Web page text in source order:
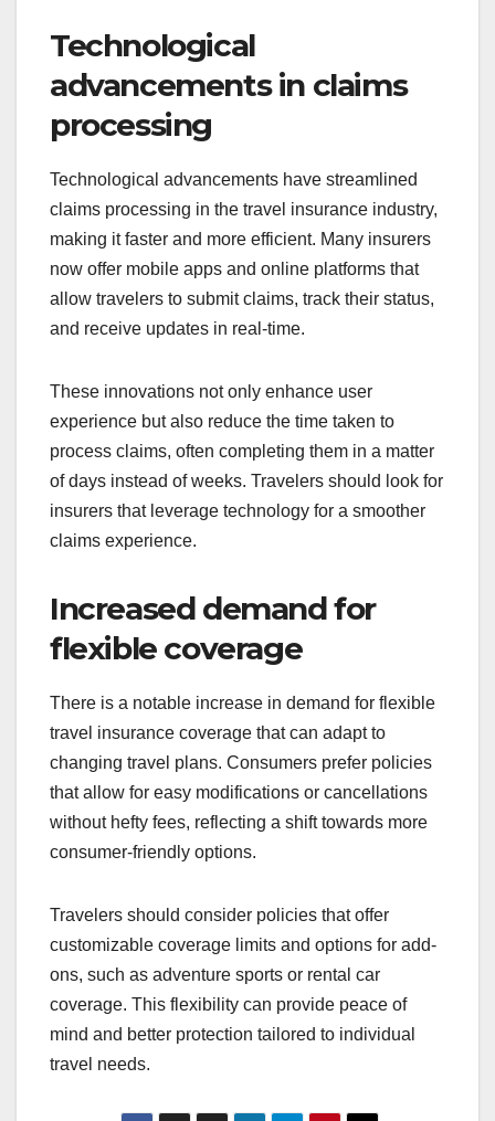
Technological
advancements in claims
processing
Technological advancements have streamlined
claims processing in the travel insurance industry,
making it faster and more efficient. Many insurers
now offer mobile apps and online platforms that
allow travelers to submit claims, track their status,
and receive updates in real-time.
These innovations not only enhance user
experience but also reduce the time taken to
process claims, often completing them in a matter
of days instead of weeks. Travelers should look for
insurers that leverage technology for a smoother
claims experience.
Increased demand for
flexible coverage
There is a notable increase in demand for flexible
travel insurance coverage that can adapt to
changing travel plans. Consumers prefer policies
that allow for easy modifications or cancellations
without hefty fees, reflecting a shift towards more
consumer-friendly options.
Travelers should consider policies that offer
customizable coverage limits and options for add-
ons, such as adventure sports or rental car
coverage. This flexibility can provide peace of
mind and better protection tailored to individual
travel needs.